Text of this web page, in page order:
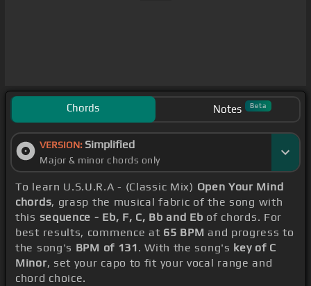
Chords Notes Beta
VERSION: Simplified
Major & minor chords only
To learn U.S.U.R.A - (Classic Mix) Open Your Mind
chords, grasp the musical fabric of the song with
this sequence - Eb, F, C, Bb and Eb of chords. For
best results, commence at 65 BPM and progress to
the song's BPM of 131 . With the song's key of C
Minor, set your capo to fit your vocal range and
chord choice.